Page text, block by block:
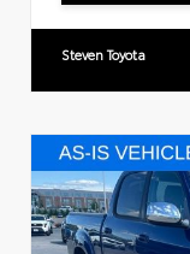
Steven Toyota